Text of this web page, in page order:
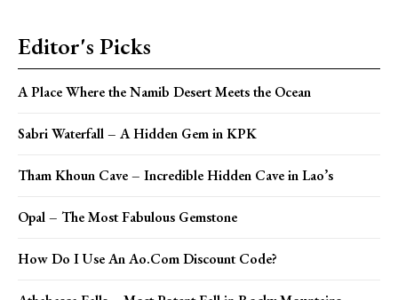
Editor's Picks
A Place Where the Namib Desert Meets the Ocean
Sabri Waterfall – A Hidden Gem in KPK
Tham Khoun Cave – Incredible Hidden Cave in Lao’s
Opal – The Most Fabulous Gemstone
How Do I Use An Ao.Com Discount Code?